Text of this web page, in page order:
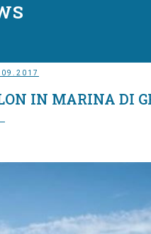
IN MARINA DI